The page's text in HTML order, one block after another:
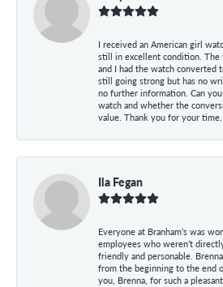
I received an American girl
still in excellent condition.
and I had the watch converted
still going strong but has no
no further information. Can
watch and whether the
value. Thank you for your time.
Ila Fegan
Everyone at Branham’s was
employees who weren’t
friendly and personable.
from the beginning to the end
you, Brenna, for such a